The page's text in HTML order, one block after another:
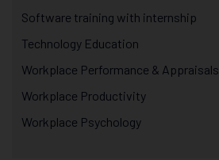
Software training with internship
Technology Education
Workplace Performance & Appraisals
Workplace Productivity
Workplace Psychology